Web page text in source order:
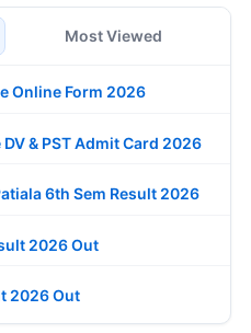
Most Viewed
Online Form 2026
& PST Admit Card 2026
6th Sem Result 2026
2026 Out
2026 Out